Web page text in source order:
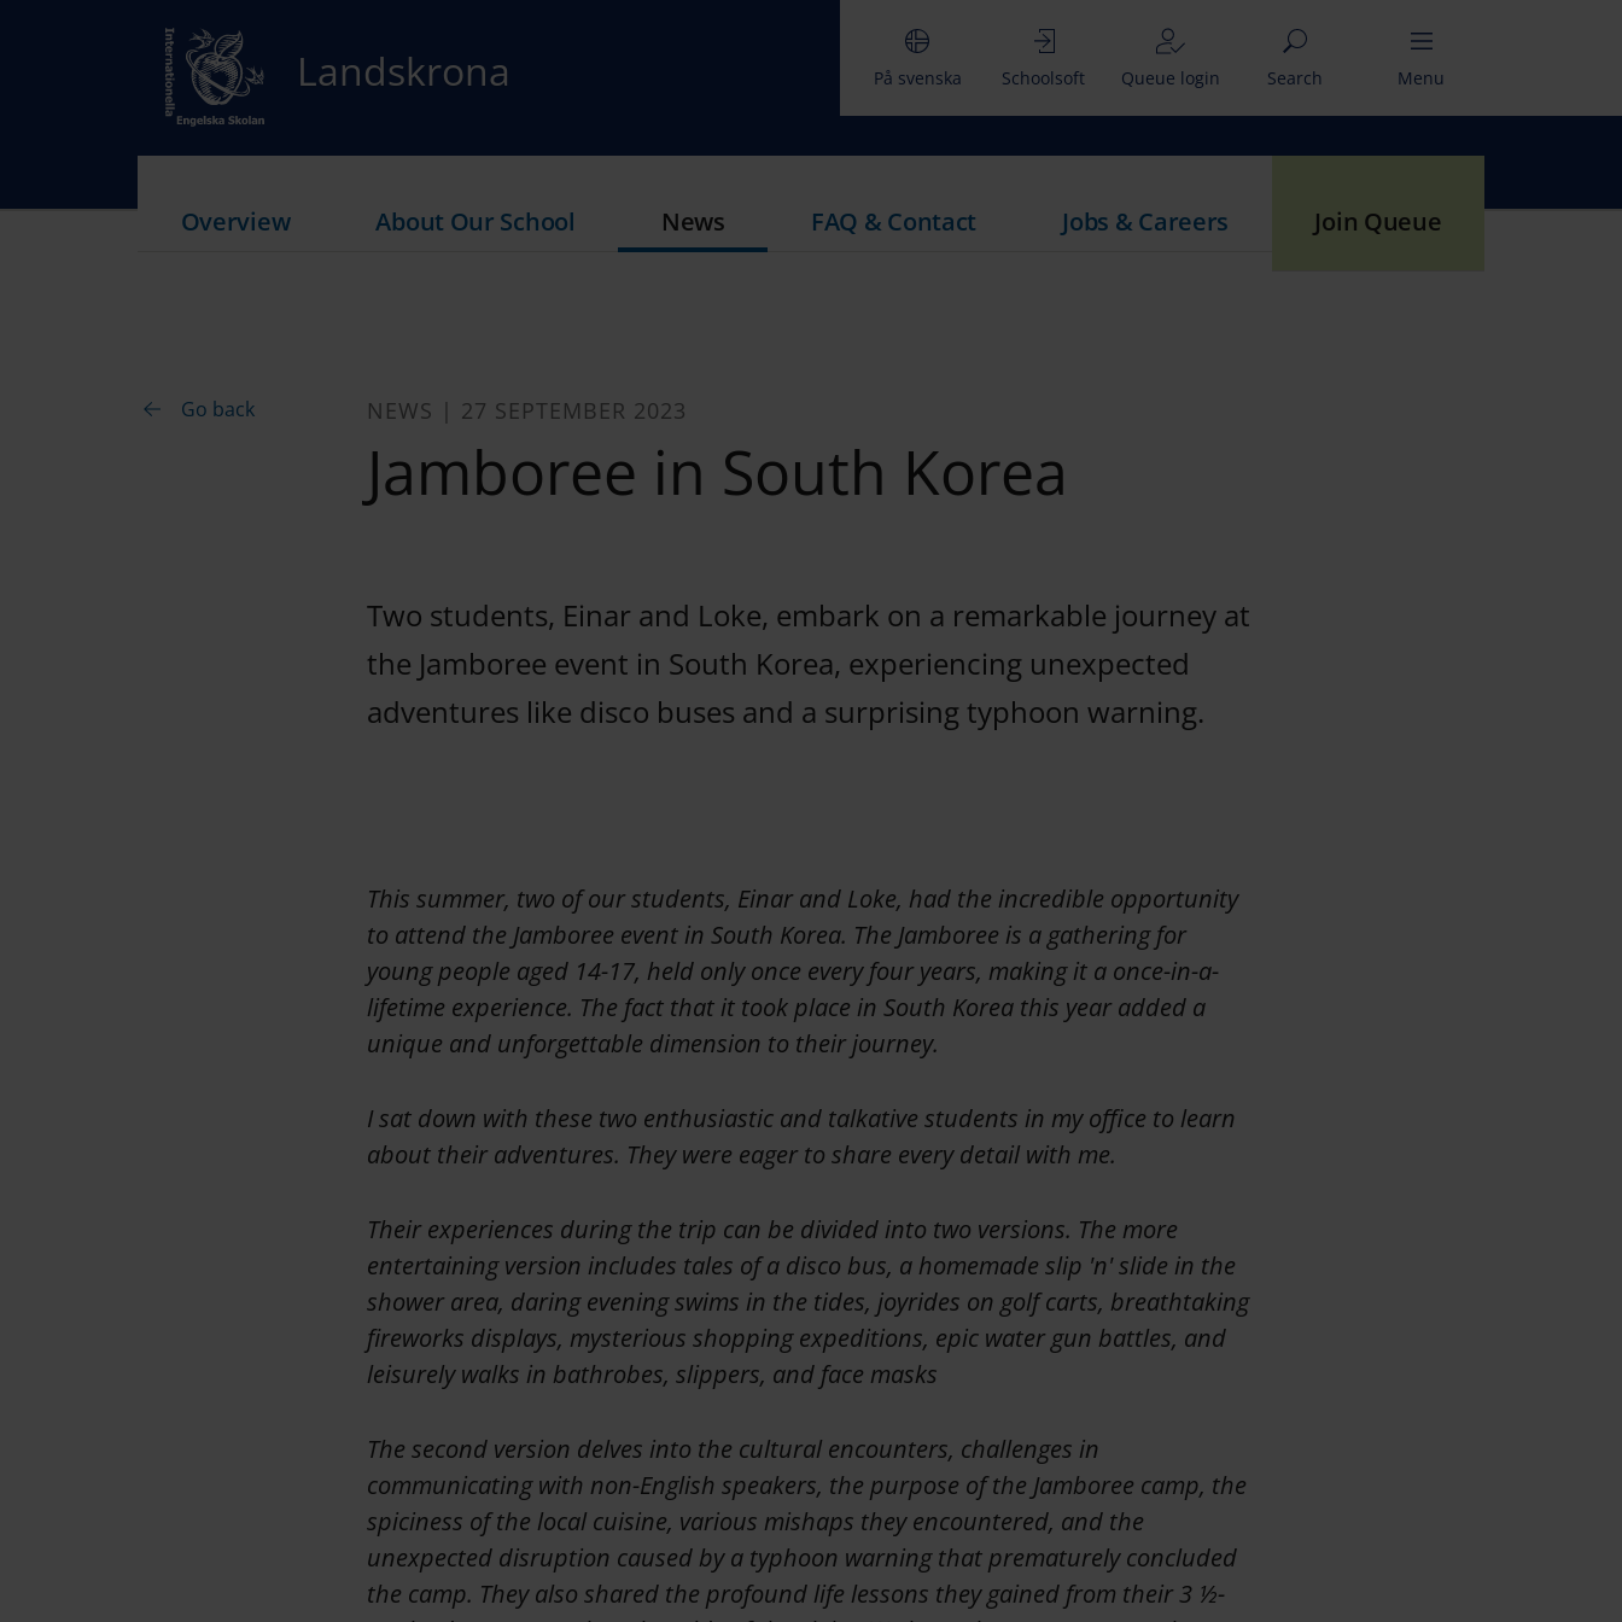
Landskrona På svenska Schoolsoft Queue login Search Menu
Overview About Our School News FAQ & Contact Jobs & Careers Join Queue
Go back NEWS | 27 SEPTEMBER 2023
Jamboree in South Korea
Two students, Einar and Loke, embark on a remarkable journey at
the Jamboree event in South Korea, experiencing unexpected
adventures like disco buses and a surprising typhoon warning.
This summer, two of our students, Einar and Loke, had the incredible opportunity
to attend the Jamboree event in South Korea. The Jamboree is a gathering for
young people aged 14-17, held only once every four years, making it a once-in-a-
lifetime experience. The fact that it took place in South Korea this year added a
unique and unforgettable dimension to their journey.
I sat down with these two enthusiastic and talkative students in my office to learn
about their adventures. They were eager to share every detail with me.
Their experiences during the trip can be divided into two versions. The more
entertaining version includes tales of a disco bus, a homemade slip 'n' slide in the
shower area, daring evening swims in the tides, joyrides on golf carts, breathtaking
fireworks displays, mysterious shopping expeditions, epic water gun battles, and
leisurely walks in bathrobes, slippers, and face masks
The second version delves into the cultural encounters, challenges in
communicating with non-English speakers, the purpose of the Jamboree camp, the
spiciness of the local cuisine, various mishaps they encountered, and the
unexpected disruption caused by a typhoon warning that prematurely concluded
the camp. They also shared the profound life lessons they gained from their 3 ½-